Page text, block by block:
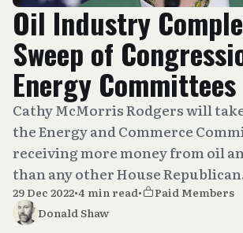
Oil Industry
Sweep of
Energy Committees
Cathy McMorris Rodgers will
the Energy and Commerce
receiving more money from oil
than any other House
29 Dec 2022•4 min read•
Paid Members
Donald Shaw